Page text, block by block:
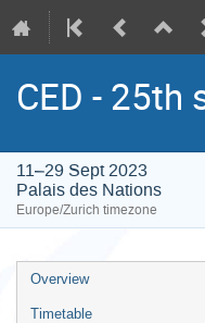
CED - 25th
11–29 Sept 2023
Palais des Nations
Europe/Zurich timezone
Event
menu
Overview
Timetable